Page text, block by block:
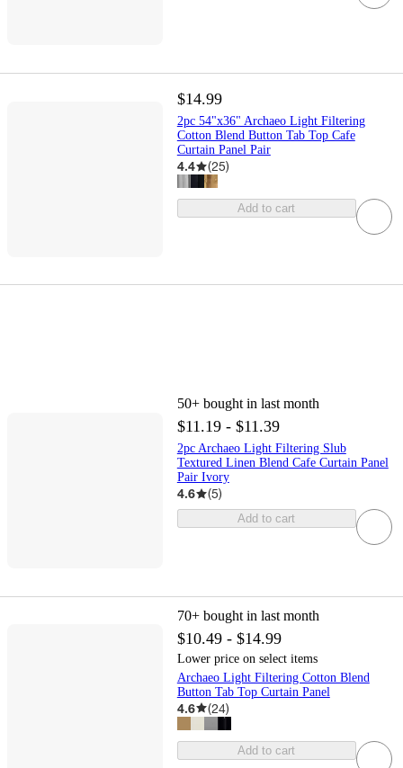
$14.99
2pc 54"x36" Archaeo Light Filtering
Cotton Blend Button Tab Top Cafe
Curtain Panel Pair
4.4 (25)
Add to cart
50+ bought in last month
$11.19 - $11.39
2pc Archaeo Light Filtering Slub
Textured Linen Blend Cafe Curtain Panel
Pair Ivory
4.6 (5)
Add to cart
70+ bought in last month
$10.49 - $14.99
Lower price on select items
Archaeo Light Filtering Cotton Blend
Button Tab Top Curtain Panel
4.6 (24)
Add to cart